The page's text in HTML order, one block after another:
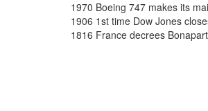
1970 Boeing 747 makes its
1906 1st time Dow Jones
1816 France decrees